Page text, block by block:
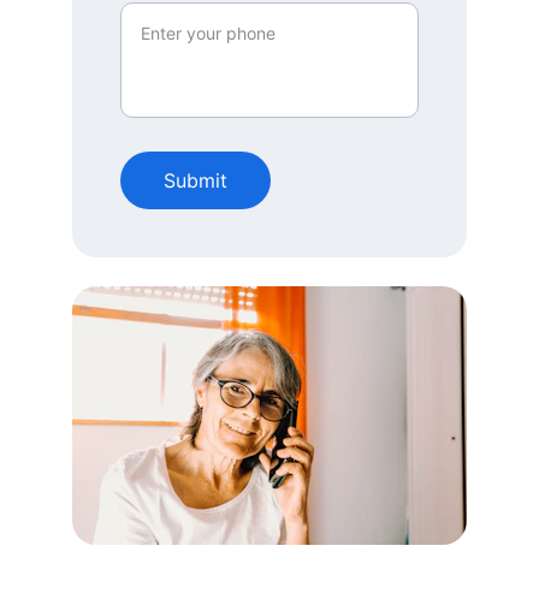
Submit